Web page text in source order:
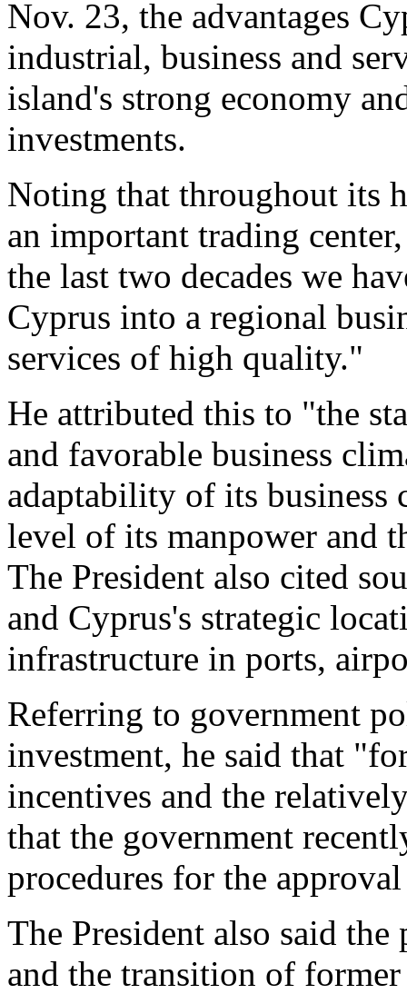
Nov. 23, the advantages
industrial, business and
island's strong economy
investments.
Noting that throughout its
an important trading
the last two decades we
Cyprus into a regional
services of high quality."
He attributed this to "the
and favorable business
adaptability of its business
level of its manpower and
The President also cited
and Cyprus's strategic
infrastructure in ports,
Referring to government
investment, he said that
incentives and the
that the government
procedures for the
The President also said
and the transition of